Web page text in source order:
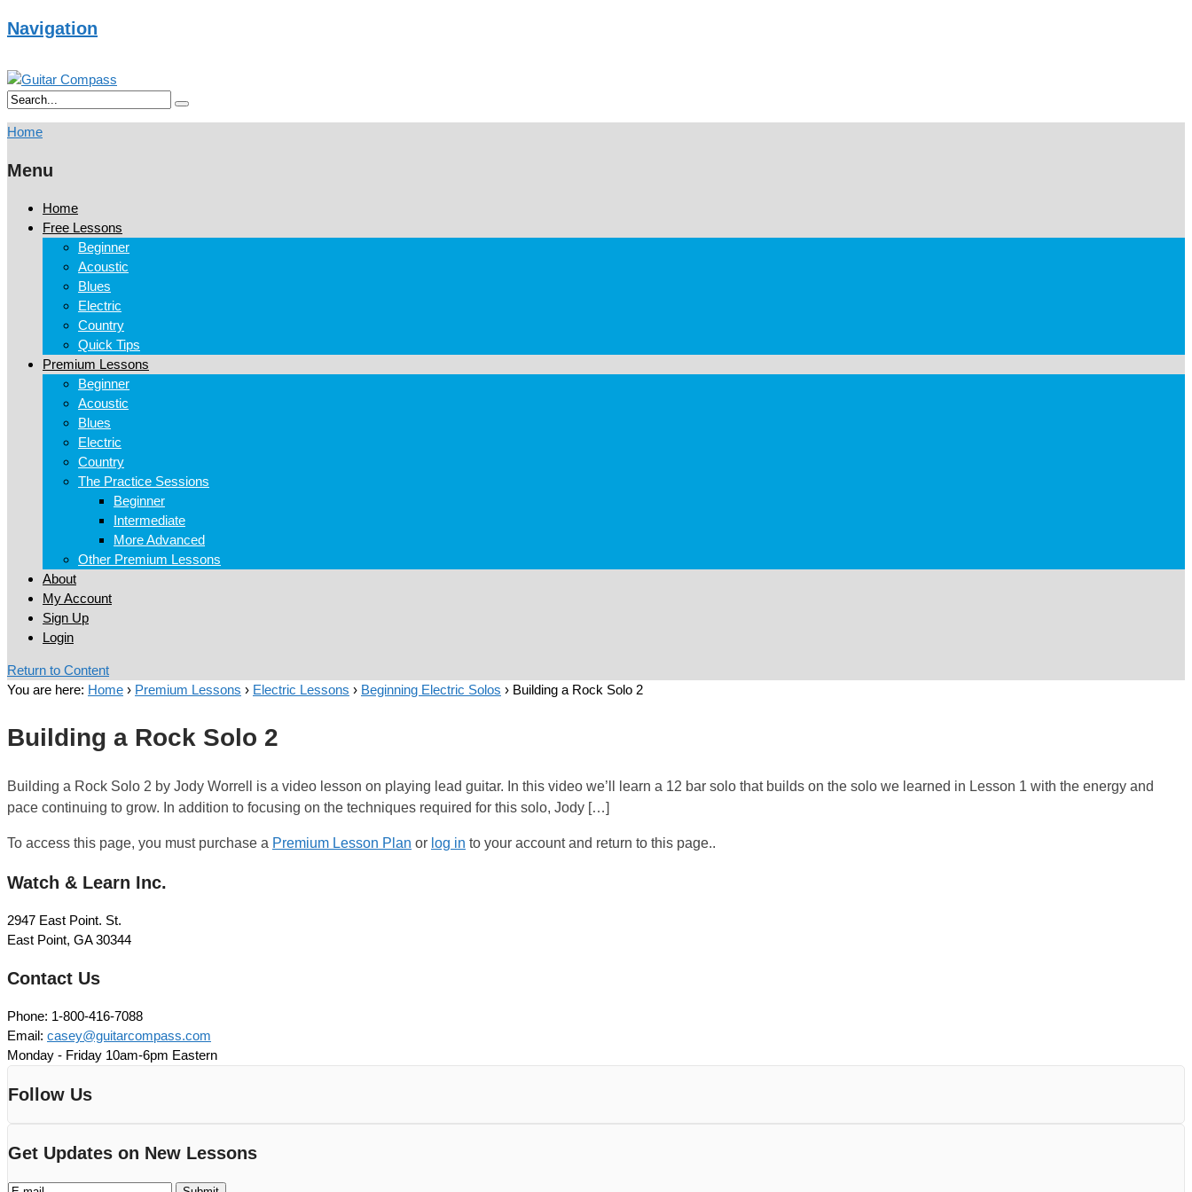
Navigation
Home
Menu
Home
Free Lessons
Beginner
Acoustic
Blues
Electric
Country
Quick Tips
Premium Lessons
Beginner
Acoustic
Blues
Electric
Country
The Practice Sessions
Beginner
Intermediate
More Advanced
Other Premium Lessons
About
My Account
Sign Up
Login
Return to Content
You are here: Home › Premium Lessons › Electric Lessons › Beginning Electric Solos › Building a Rock Solo 2
Building a Rock Solo 2
Building a Rock Solo 2 by Jody Worrell is a video lesson on playing lead guitar. In this video we’ll learn a 12 bar solo that builds on the solo we learned in Lesson 1 with the energy and
pace continuing to grow. In addition to focusing on the techniques required for this solo, Jody […]
To access this page, you must purchase a Premium Lesson Plan or log in to your account and return to this page..
Watch & Learn Inc.
2947 East Point. St.
East Point, GA 30344
Contact Us
Phone: 1-800-416-7088
Email: casey@guitarcompass.com
Monday - Friday 10am-6pm Eastern
Follow Us
Get Updates on New Lessons